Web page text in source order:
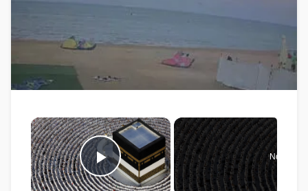
×
Play Video
Now